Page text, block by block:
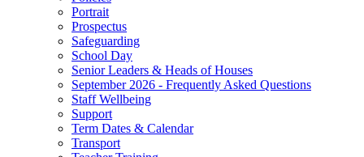
Portrait
Prospectus
Safeguarding
School Day
Senior Leaders & Heads of Houses
September 2026 - Frequently Asked Questions
Staff Wellbeing
Support
Term Dates & Calendar
Transport